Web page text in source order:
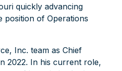
quickly advancing
of Operations
Inc. team as Chief
2022. In his current role,